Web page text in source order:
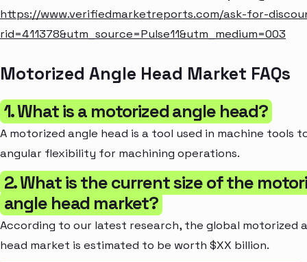
https://www.verifiedmarketreports.com/ask-for-
rid=411378&utm_source=Pulse11&utm_medium=003
Motorized Angle Head Market FAQs
1. What is a motorized angle head?
A motorized angle head is a tool used in machine tools
angular flexibility for machining operations.
2. What is the current size of the
angle head market?
According to our latest research, the global motorized
head market is estimated to be worth $XX billion.